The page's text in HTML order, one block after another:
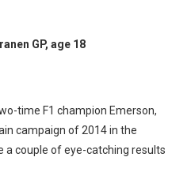
GP, age 18
time F1 champion Emerson,
campaign of 2014 in the
a couple of eye-catching results